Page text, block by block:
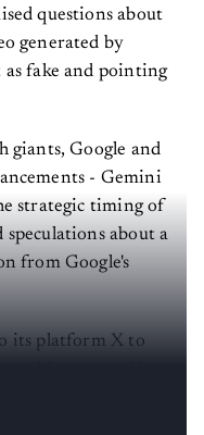
questions about
generated by
as fake and pointing
giants, Google and
- Gemini
strategic timing of
speculations about a
from Google's
its platform X to